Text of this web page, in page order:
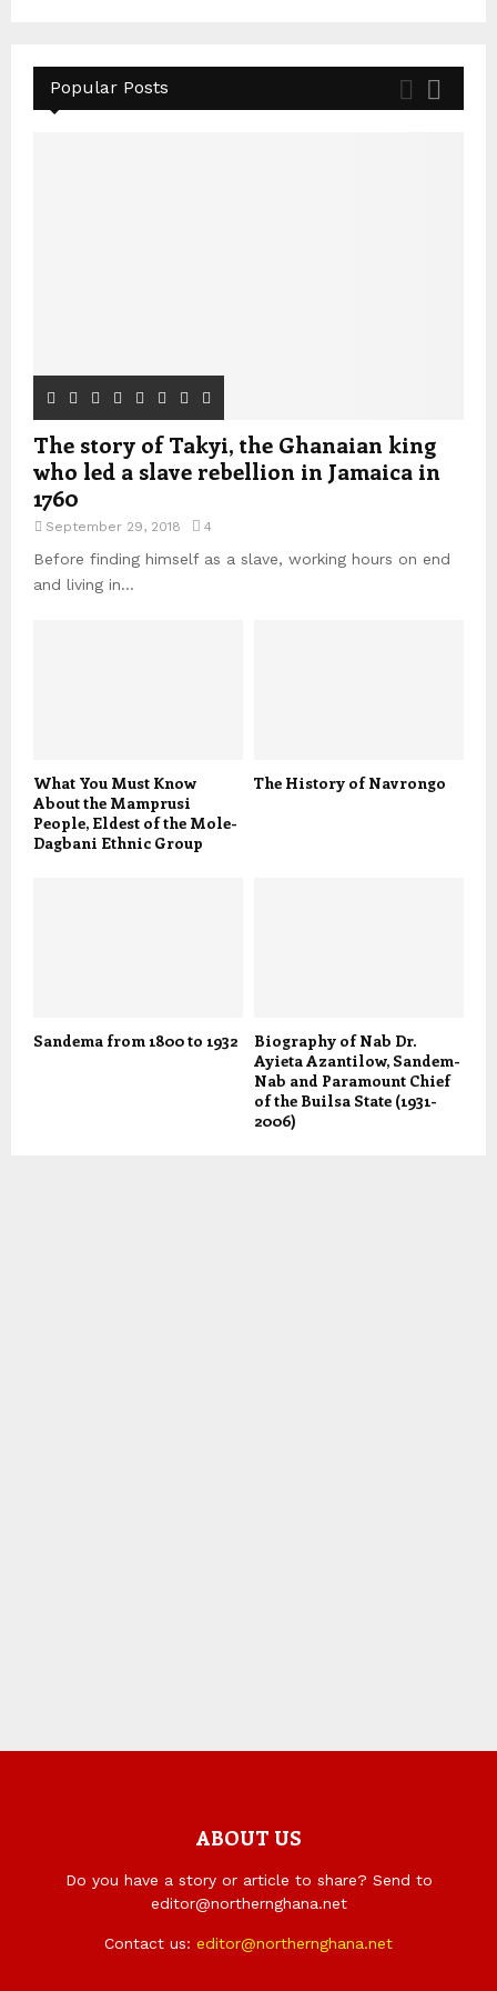
Popular Posts
The story of Takyi, the Ghanaian king
who led a slave rebellion in Jamaica in
1760
September 29, 2018 4
Before finding himself as a slave, working hours on end
and living in...
What You Must Know
About the Mamprusi
People, Eldest of the Mole-
Dagbani Ethnic Group
The History of Navrongo
Sandema from 1800 to 1932
Biography of Nab Dr.
Ayieta Azantilow, Sandem-
Nab and Paramount Chief
of the Builsa State (1931-
2006)
ABOUT US
Do you have a story or article to share? Send to
editor@northernghana.net
Contact us: editor@northernghana.net